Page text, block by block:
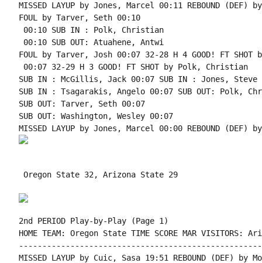
MISSED LAYUP by Jones, Marcel 00:11 REBOUND (DEF)
FOUL by Tarver, Seth 00:10
00:10 SUB IN : Polk, Christian
00:10 SUB OUT: Atuahene, Antwi
FOUL by Tarver, Josh 00:07 32-28 H 4 GOOD! FT
00:07 32-29 H 3 GOOD! FT SHOT by Polk, Christian
SUB IN : McGillis, Jack 00:07 SUB IN : Jones, Steve
SUB IN : Tsagarakis, Angelo 00:07 SUB OUT: Polk,
SUB OUT: Tarver, Seth 00:07
SUB OUT: Washington, Wesley 00:07
Oregon State 32, Arizona State 29
2nd PERIOD Play-by-Play (Page 1)
HOME TEAM: Oregon State TIME SCORE MAR VISITORS:
MISSED LAYUP by Cuic, Sasa 19:51 REBOUND (DEF)